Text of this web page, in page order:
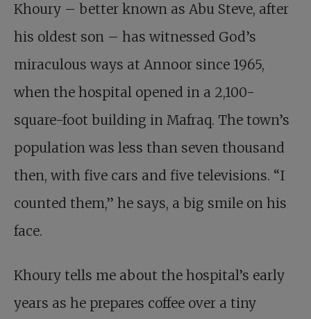
Khoury – better known as Abu Steve, after
his oldest son – has witnessed God’s
miraculous ways at Annoor since 1965,
when the hospital opened in a 2,100-
square-foot building in Mafraq. The town’s
population was less than seven thousand
then, with five cars and five televisions. “I
counted them,” he says, a big smile on his
face.
Khoury tells me about the hospital’s early
years as he prepares coffee over a tiny